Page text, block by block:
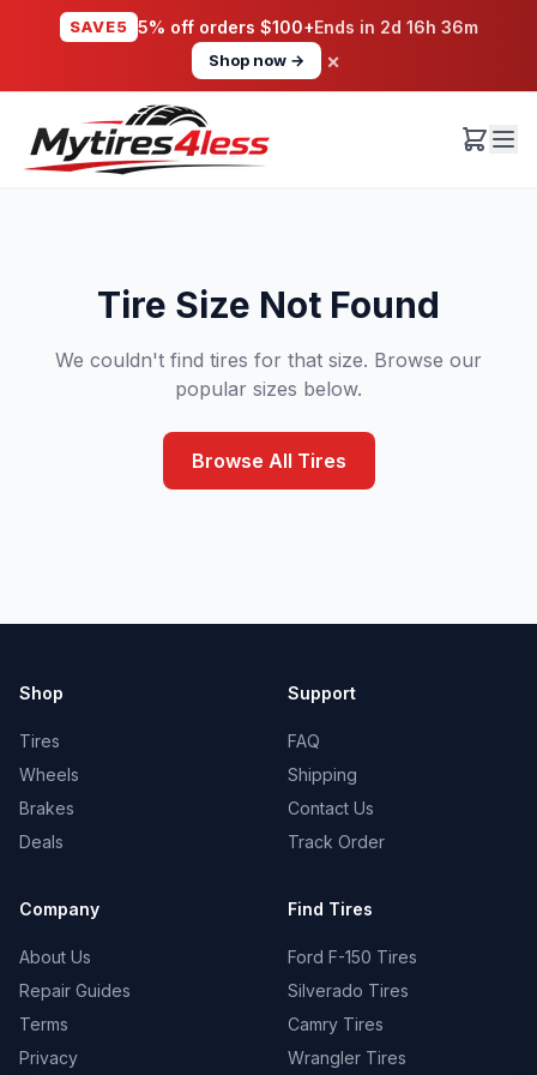
SAVE5 5% off orders $100+Ends in 2d 16h 36m
Shop now → ×
Tire Size Not Found
We couldn't find tires for that size. Browse our
popular sizes below.
Browse All Tires
Shop
Tires
Wheels
Brakes
Deals
Support
FAQ
Shipping
Contact Us
Track Order
Company
About Us
Repair Guides
Terms
Privacy
Find Tires
Ford F-150 Tires
Silverado Tires
Camry Tires
Wrangler Tires